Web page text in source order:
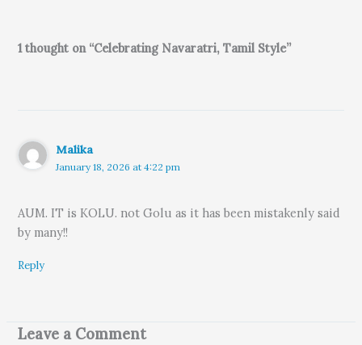
1 thought on “Celebrating Navaratri, Tamil Style”
Malika
January 18, 2026 at 4:22 pm
AUM. IT is KOLU. not Golu as it has been mistakenly said
by many!!
Reply
Leave a Comment